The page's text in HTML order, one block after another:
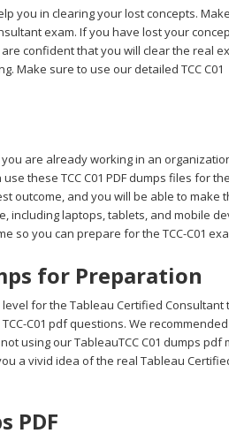
you in clearing your lost concepts.
exam. If you have lost your
confident that you will clear the real
Make sure to use our detailed TCC C01
are already working in an
these TCC C01 PDF dumps files for the
outcome, and you will be able to make
including laptops, tablets, and mobile
so you can prepare for the TCC-C01
for Preparation
for the Tableau Certified Consultant
C01 pdf questions. We
using our TableauTCC C01 dumps pdf
a vivid idea of the real Tableau
PDF